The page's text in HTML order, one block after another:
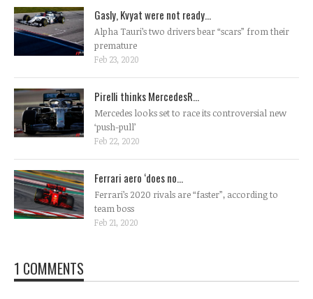
Gasly, Kvyat were not ready...
Alpha Tauri’s two drivers bear “scars” from their
premature
Feb 23, 2020
Pirelli thinks MercedesR...
Mercedes looks set to race its controversial new
‘push-pull’
Feb 22, 2020
Ferrari aero ‘does no...
Ferrari’s 2020 rivals are “faster”, according to
team boss
Feb 21, 2020
1 COMMENTS